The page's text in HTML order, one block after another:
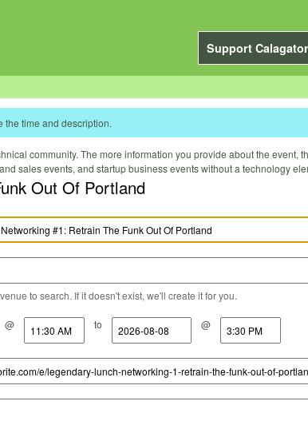
Support
the time and description.
community. The more information you provide about the
sales events, and startup business events without a technology
Out Of Portland
to search. If it doesn't exist, we'll create it for you.
@ to @